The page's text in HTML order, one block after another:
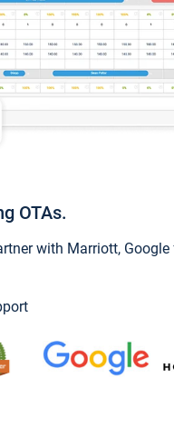
OTAs.
with Marriott,